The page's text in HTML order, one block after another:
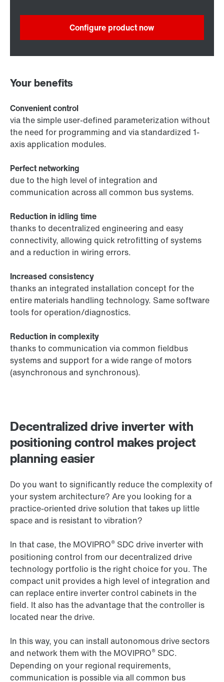
Decentralized drive inverter with
positioning control makes project
planning easier
Do you want to significantly reduce the complexity of
your system architecture? Are you looking for a
practice-oriented drive solution that takes up little
space and is resistant to vibration?
In that case, the MOVIPRO® SDC drive inverter with
positioning control from our decentralized drive
technology portfolio is the right choice for you. The
compact unit provides a high level of integration and
can replace entire inverter control cabinets in the
field. It also has the advantage that the controller is
located near the drive.
In this way, you can install autonomous drive sectors
and network them with the MOVIPRO® SDC.
Depending on your regional requirements,
communication is possible via all common bus
Configure product now
Your benefits
Convenient control
via the simple user-defined parameterization without
the need for programming and via standardized 1-
axis application modules.
Perfect networking
due to the high level of integration and
communication across all common bus systems.
Reduction in idling time
thanks to decentralized engineering and easy
connectivity, allowing quick retrofitting of systems
and a reduction in wiring errors.
Increased consistency
thanks an integrated installation concept for the
entire materials handling technology. Same software
tools for operation/diagnostics.
Reduction in complexity
thanks to communication via common fieldbus
systems and support for a wide range of motors
(asynchronous and synchronous).